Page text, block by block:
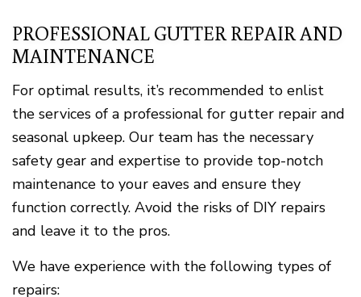
PROFESSIONAL GUTTER REPAIR AND
MAINTENANCE
For optimal results, it’s recommended to enlist
the services of a professional for gutter repair and
seasonal upkeep. Our team has the necessary
safety gear and expertise to provide top-notch
maintenance to your eaves and ensure they
function correctly. Avoid the risks of DIY repairs
and leave it to the pros.
We have experience with the following types of
repairs: